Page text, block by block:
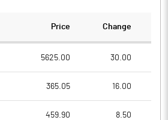
Price Change
5625.00 30.00
365.05 16.00
459.90 8.50